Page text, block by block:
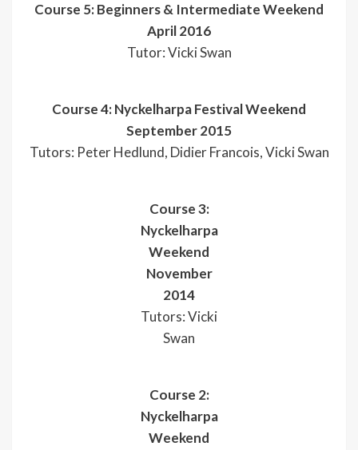
Course 5: Beginners & Intermediate Weekend
April 2016
Tutor: Vicki Swan
Course 4: Nyckelharpa Festival Weekend
September 2015
Tutors: Peter Hedlund, Didier Francois, Vicki Swan
Course 3:
Nyckelharpa
Weekend
November
2014
Tutors: Vicki
Swan
Course 2:
Nyckelharpa
Weekend